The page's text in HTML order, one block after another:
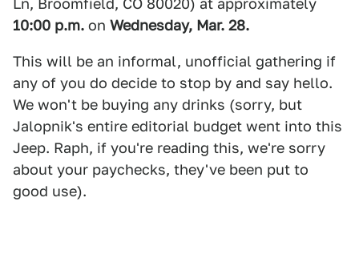
Ln, Broomfield, CO 80020) at approximately
10:00 p.m. on Wednesday, Mar. 28.
This will be an informal, unofficial gathering if
any of you do decide to stop by and say hello.
We won't be buying any drinks (sorry, but
Jalopnik's entire editorial budget went into this
Jeep. Raph, if you're reading this, we're sorry
about your paychecks, they've been put to
good use).